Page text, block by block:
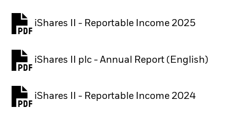
iShares II - Reportable Income 2025
iShares II plc - Annual Report (English)
PDF, opens in a new tab
iShares II - Reportable Income 2024